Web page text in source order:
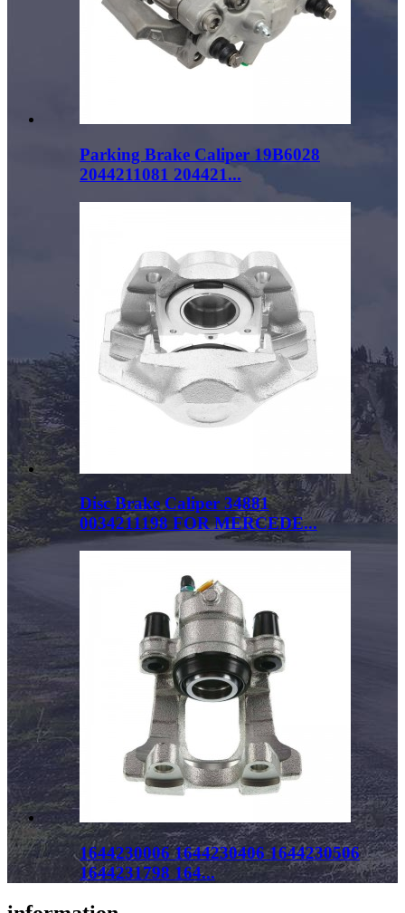
Parking Brake Caliper 19B6028
2044211081 204421...
Disc Brake Caliper 34881
0034211198 FOR MERCEDE...
1644230006 1644230406 1644230506
1644231798 164...